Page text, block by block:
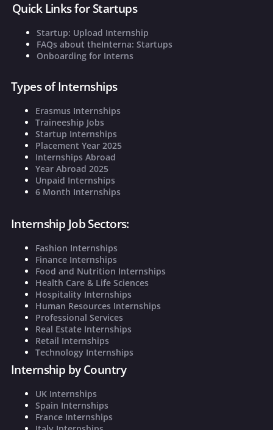
Quick Links for Startups
Startup: Upload Internship
FAQs about theInterna: Startups
Onboarding for Interns
Types of Internships
Erasmus Internships
Traineeship Jobs
Startup Internships
Placement Year 2025
Internships Abroad
Year Abroad 2025
Unpaid Internships
6 Month Internships
Internship Job Sectors:
Fashion Internships
Finance Internships
Food and Nutrition Internships
Health Care & Life Sciences
Hospitality Internships
Human Resources Internships
Professional Services
Real Estate Internships
Retail Internships
Technology Internships
Internship by Country
UK Internships
Spain Internships
France Internships